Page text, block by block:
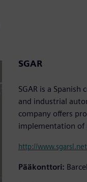
SGAR
SGAR is a
and industrial
company offers
implementation of
http://
Pääkonttori: